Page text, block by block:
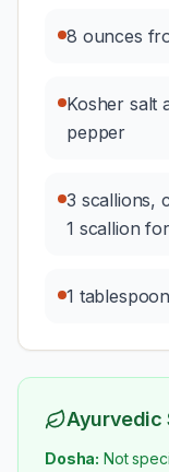
8 ounces
Kosher salt
pepper
3 scallions,
1 scallion
1
Ayurvedic
Dosha: Not